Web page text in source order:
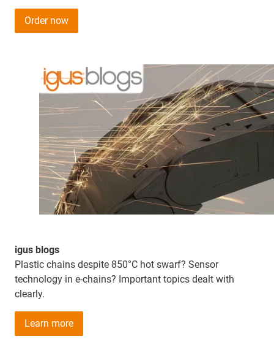
Order now
igus blogs
Plastic chains despite 850°C hot swarf? Sensor
technology in e-chains? Important topics dealt with
clearly.
Learn more